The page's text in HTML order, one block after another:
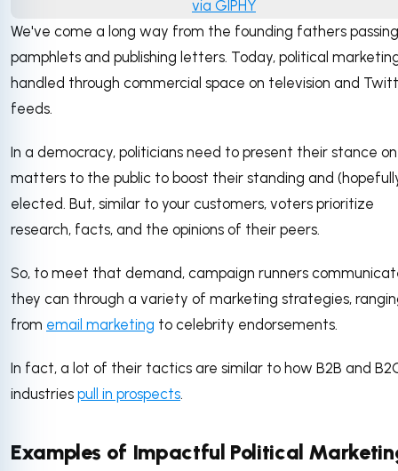
via GIPHY
We've come a long way from the founding fathers
pamphlets and publishing letters. Today, political
handled through commercial space on television and
feeds.
In a democracy, politicians need to present their stance on
matters to the public to boost their standing and
elected. But, similar to your customers, voters prioritize
research, facts, and the opinions of their peers.
So, to meet that demand, campaign runners
they can through a variety of marketing strategies,
from email marketing to celebrity endorsements.
In fact, a lot of their tactics are similar to how B2B and
industries pull in prospects.
Examples of Impactful Political